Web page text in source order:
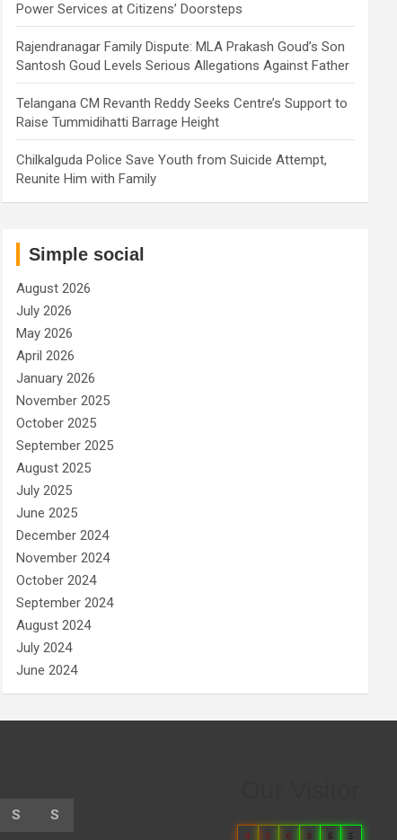
Power Services at Citizens’ Doorsteps
Rajendranagar Family Dispute: MLA Prakash Goud’s Son
Santosh Goud Levels Serious Allegations Against Father
Telangana CM Revanth Reddy Seeks Centre’s Support to
Raise Tummidihatti Barrage Height
Chilkalguda Police Save Youth from Suicide Attempt,
Reunite Him with Family
Simple social
August 2026
July 2026
May 2026
April 2026
January 2026
November 2025
October 2025
September 2025
August 2025
July 2025
June 2025
December 2024
November 2024
October 2024
September 2024
August 2024
July 2024
June 2024
S S
0 6 6 8 6 5